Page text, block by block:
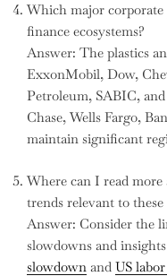
Which major corporate
finance ecosystems?
Answer: The plastics
ExxonMobil, Dow,
Petroleum, SABIC,
Chase, Wells Fargo,
maintain significant
Where can I read more
trends relevant to
Answer: Consider the
slowdowns and
slowdown and US